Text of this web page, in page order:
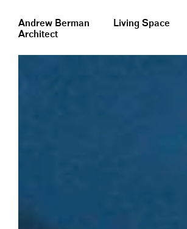
Andrew Berman
Architect
Living Space